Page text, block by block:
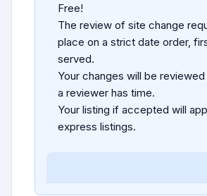
Free!
The review of site change
place on a strict date order,
served.
Your changes will be
a reviewer has time.
Your listing if accepted will
express listings.